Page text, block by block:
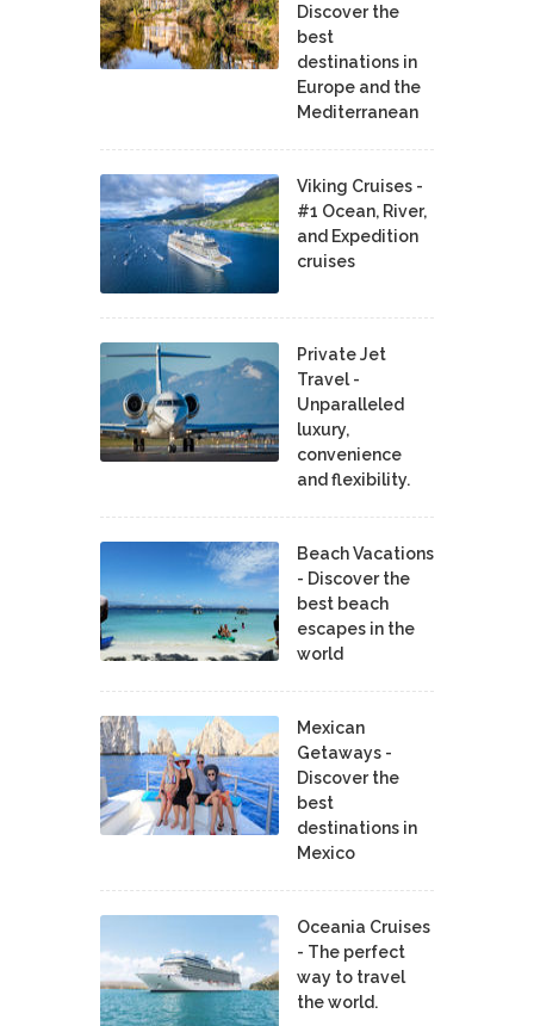
Discover the
best
destinations in
Europe and the
Mediterranean
Viking Cruises -
#1 Ocean, River,
and Expedition
cruises
Private Jet
Travel -
Unparalleled
luxury,
convenience
and flexibility.
Beach Vacations
- Discover the
best beach
escapes in the
world
Mexican
Getaways -
Discover the
best
destinations in
Mexico
Oceania Cruises
- The perfect
way to travel
the world.